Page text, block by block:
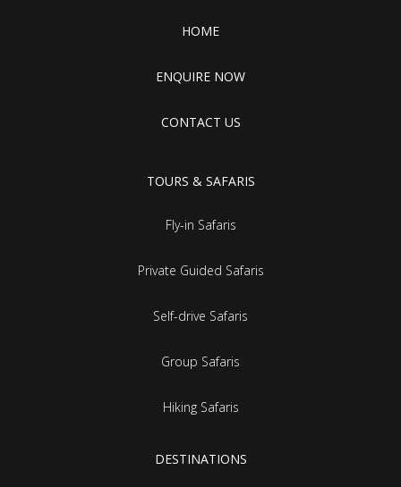
HOME
ENQUIRE NOW
CONTACT US
TOURS & SAFARIS
Fly-in Safaris
Private Guided Safaris
Self-drive Safaris
Group Safaris
Hiking Safaris
DESTINATIONS